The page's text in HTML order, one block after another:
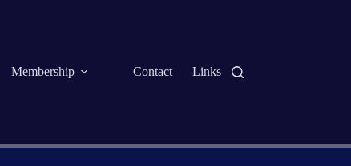
Membership Contact Links